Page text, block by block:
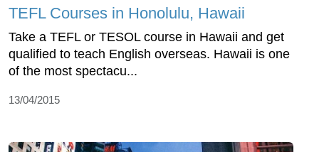
TEFL Courses in Honolulu, Hawaii
Take a TEFL or TESOL course in Hawaii and get
qualified to teach English overseas. Hawaii is one
of the most spectacu...
13/04/2015